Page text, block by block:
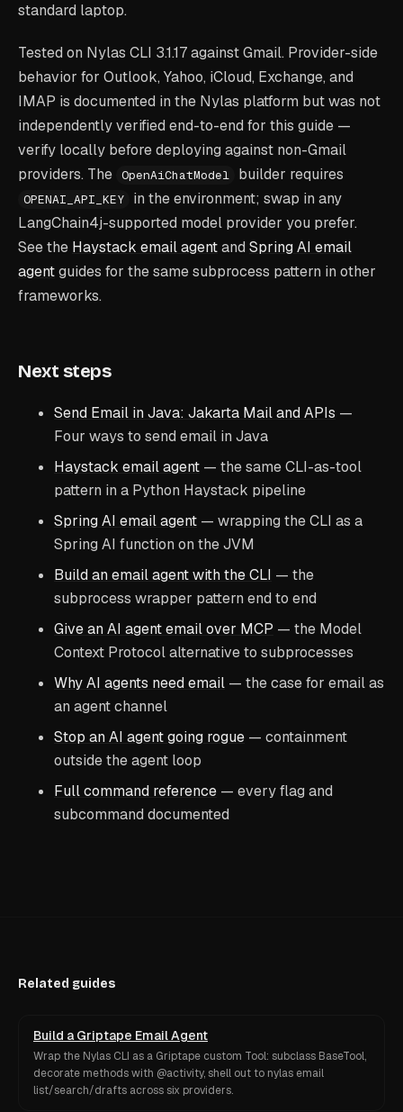
standard laptop.
Tested on Nylas CLI 3.1.17 against Gmail. Provider-side
behavior for Outlook, Yahoo, iCloud, Exchange, and
IMAP is documented in the Nylas platform but was not
independently verified end-to-end for this guide —
verify locally before deploying against non-Gmail
providers. The OpenAiChatModel builder requires
OPENAI_API_KEY
in the environment; swap in any
LangChain4j-supported model provider you prefer.
See the Haystack email agentand Spring AI email
agentguides for the same subprocess pattern in other
frameworks.
Next steps
Send Email in Java: Jakarta Mail and APIs —
Four ways to send email in Java
Haystack email agent — the same CLI-as-tool
pattern in a Python Haystack pipeline
Spring AI email agent — wrapping the CLI as a
Spring AI function on the JVM
Build an email agent with the CLI — the
subprocess wrapper pattern end to end
Give an AI agent email over MCP — the Model
Context Protocol alternative to subprocesses
Why AI agents need email — the case for email as
an agent channel
Stop an AI agent going rogue — containment
outside the agent loop
Full command reference — every flag and
subcommand documented
Related guides
Build a Griptape Email Agent
Wrap the Nylas CLI as a Griptape custom Tool: subclass BaseTool,
decorate methods with @activity, shell out to nylas email
list/search/drafts across six providers.